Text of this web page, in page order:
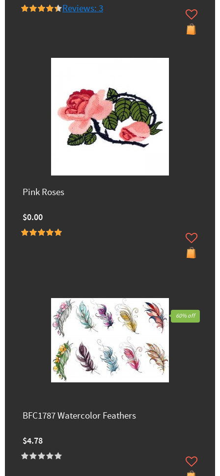
Reviews: 3
Pink Roses
$0.00
BFC1787 Watercolor Feathers
$4.78
60% off